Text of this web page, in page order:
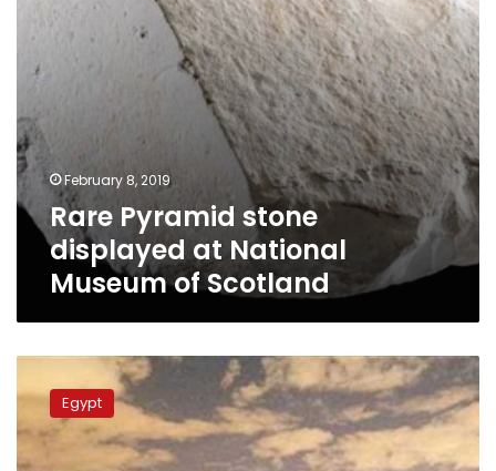
Scotland
February 8, 2019
Rare Pyramid stone
displayed at National
Museum of Scotland
of
Antiquities
asks
prosecution
Egypt